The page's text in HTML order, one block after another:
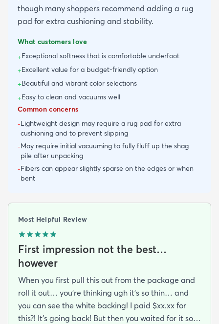
though many shoppers recommend adding a rug
pad for extra cushioning and stability.
What customers love
+Exceptional softness that is comfortable underfoot
+Excellent value for a budget-friendly option
+Beautiful and vibrant color selections
+Easy to clean and vacuums well
Common concerns
-Lightweight design may require a rug pad for extra
cushioning and to prevent slipping
-May require initial vacuuming to fully fluff up the shag
pile after unpacking
-Fibers can appear slightly sparse on the edges or when
bent
Most Helpful Review
First impression not the best…
however
When you first pull this out from the package and
roll it out… you’re thinking ugh it’s so thin… and
you can see the white backing! I paid $xx.xx for
this?! It’s going back! But then you waited for it so